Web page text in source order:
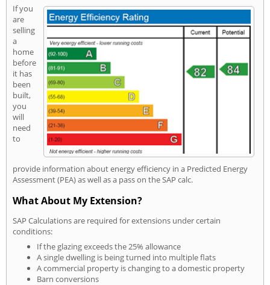
If you
are
selling
a
home
before
it has
been
built,
you
will
need
to
provide information about energy efficiency in a Predicted Energy
Assessment (PEA) as well as a pass on the SAP calc.
What About My Extension?
SAP Calculations are required for extensions under certain
conditions:
If the glazing exceeds the 25% allowance
A single dwelling is being turned into multiple flats
A commercial property is changing to a domestic property
Barn conversions